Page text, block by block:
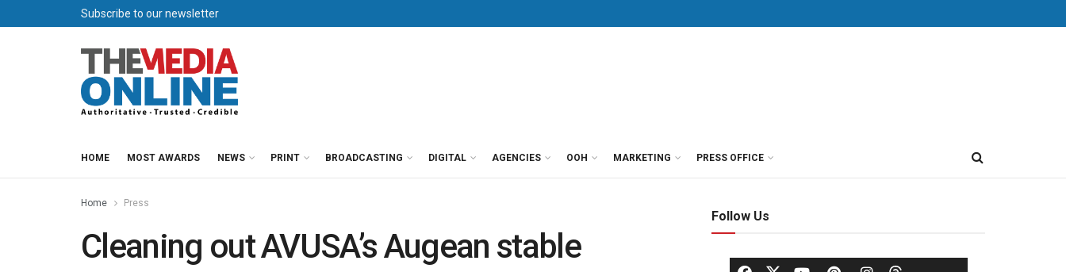
Subscribe to our newsletter
HOME MOST AWARDS NEWS PRINT BROADCASTING DIGITAL AGENCIES OOH MARKETING PRESS OFFICE
Home Press
Cleaning out AVUSA’s Augean stable
Follow Us